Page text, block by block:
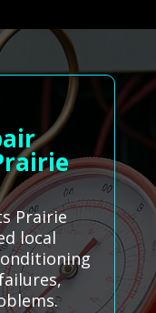
Prairie
local